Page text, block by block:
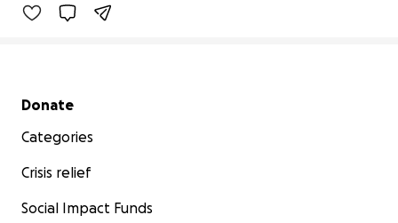
Secondary menu
Donate
Categories
Crisis relief
Social Impact Funds